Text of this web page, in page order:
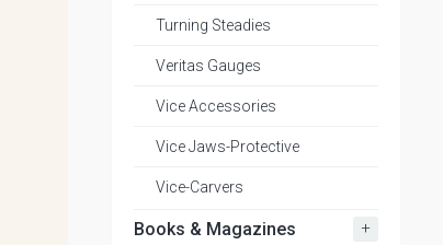
Turning Steadies
Veritas Gauges
Vice Accessories
Vice Jaws-Protective
Vice-Carvers
Books & Magazines +